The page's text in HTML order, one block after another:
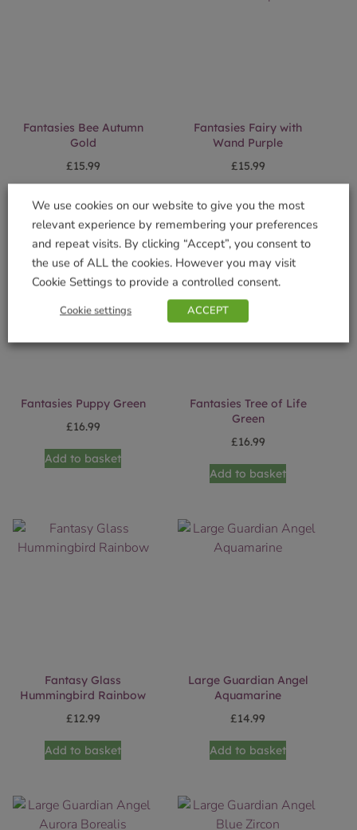
Fantasies Bee Autumn
Gold
£15.99
Add to basket
Fantasies Fairy with
Wand Purple
£15.99
Add to basket
Fantasies Puppy Green
£16.99
Add to basket
Fantasies Tree of Life
Green
£16.99
Add to basket
Fantasy Glass
Hummingbird Rainbow
£12.99
Add to basket
Large Guardian Angel
Aquamarine
£14.99
Add to basket
We use cookies on our website to give you the most
relevant experience by remembering your preferences
and repeat visits. By clicking “Accept”, you consent to
the use of ALL the cookies. However you may visit
Cookie Settings to provide a controlled consent.
Cookie settings ACCEPT